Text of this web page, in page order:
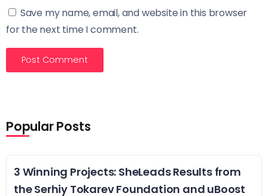
Save my name, email, and website in this browser
for the next time I comment.
Popular Posts
3 Winning Projects: SheLeads Results from
the Serhiy Tokarev Foundation and uBoost